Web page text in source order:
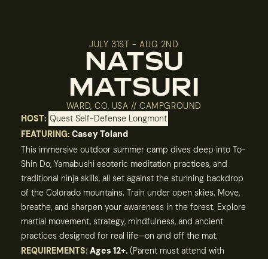
JULY 31ST - AUG 2ND
NATSU
MATSURI
WARD, CO, USA // CAMPGROUND
HOST: Quest Self-Defense Longmont
FEATURING: Casey Toland
This immersive outdoor summer camp dives deep into To-
Shin Do, Yamabushi esoteric meditation practices, and
traditional ninja skills, all set against the stunning backdrop
of the Colorado mountains. Train under open skies. Move,
breathe, and sharpen your awareness in the forest. Explore
martial movement, strategy, mindfulness, and ancient
practices designed for real life—on and off the mat.
REQUIREMENTS: Ages 12+. (Parent must attend with